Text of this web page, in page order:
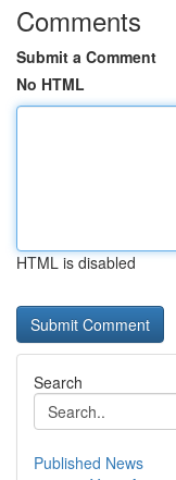
Comments
Submit a Comment
No HTML
HTML is disabled
Search
Published News